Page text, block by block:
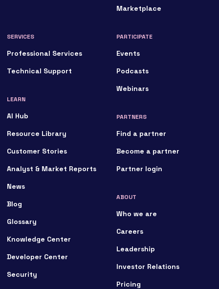
Marketplace
SERVICES
Professional Services
Technical Support
LEARN
AI Hub
Resource Library
Customer Stories
Analyst & Market Reports
News
Blog
Glossary
Knowledge Center
Developer Center
Security
PARTICIPATE
Events
Podcasts
Webinars
PARTNERS
Find a partner
Become a partner
Partner login
ABOUT
Who we are
Careers
Leadership
Investor Relations
Pricing